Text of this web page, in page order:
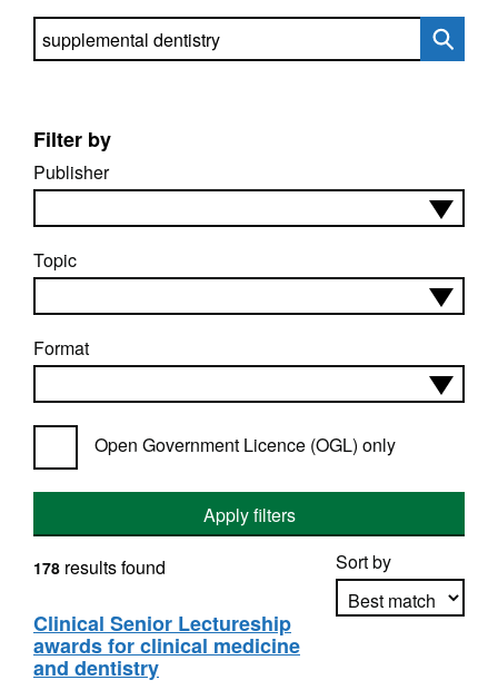
Search directory
Filter by
Publisher
Topic
Format
Open Government Licence (OGL) only
Apply filters
Sort by
178 results found
Clinical Senior Lectureship
awards for clinical medicine
and dentistry